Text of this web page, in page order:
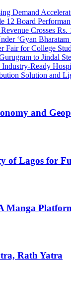
Demand
12 Board
Crosses
‘Gyan Bharatam
Fair for College
to Jindal
Ready
Solution and
and
of Lagos for
Rath Yatra